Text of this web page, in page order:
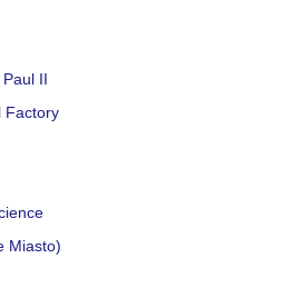
II
Factory
Miasto)